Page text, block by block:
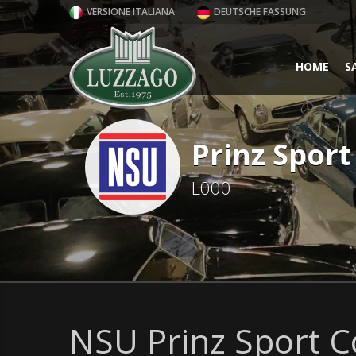
VERSIONE ITALIANA DEUTSCHE FASSUNG
HOME
Prinz
L000
NSU Prinz Sport